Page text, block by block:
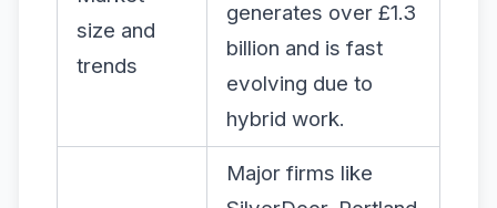
size and
trends
generates over £1.3
billion and is fast
evolving due to
hybrid work.
Major firms like